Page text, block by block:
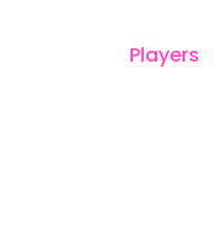
Players
✕